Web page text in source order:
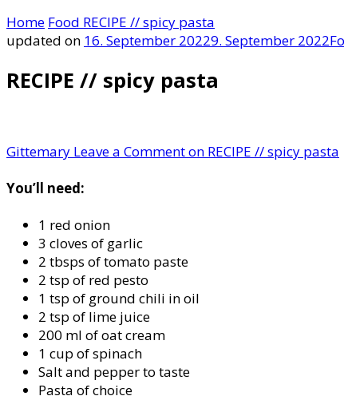
Home Food RECIPE // spicy pasta
updated on 16. September 20229. September 2022
RECIPE // spicy pasta
Gittemary Leave a Commenton RECIPE // spicy pasta
You’ll need:
1 red onion
3 cloves of garlic
2 tbsps of tomato paste
2 tsp of red pesto
1 tsp of ground chili in oil
2 tsp of lime juice
200 ml of oat cream
1 cup of spinach
Salt and pepper to taste
Pasta of choice